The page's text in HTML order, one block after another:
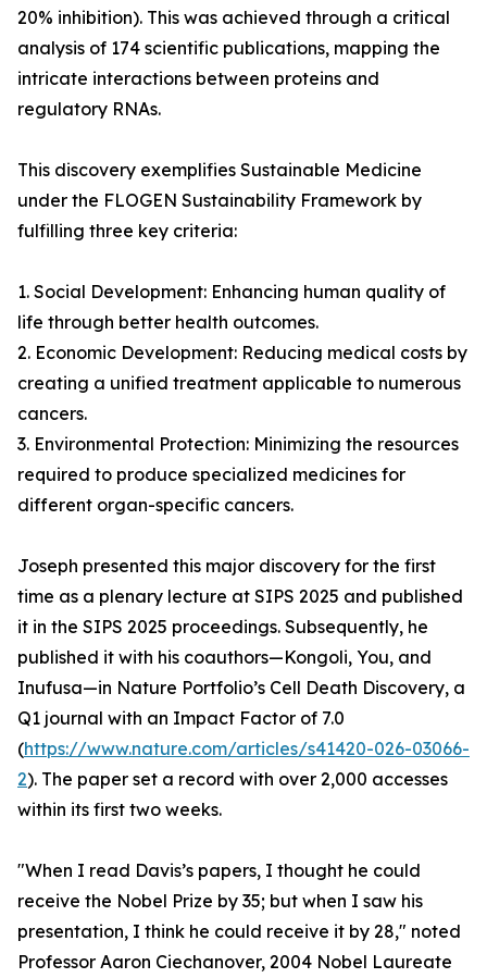
20% inhibition). This was achieved through a critical
analysis of 174 scientific publications, mapping the
intricate interactions between proteins and
regulatory RNAs.
This discovery exemplifies Sustainable Medicine
under the FLOGEN Sustainability Framework by
fulfilling three key criteria:
1. Social Development: Enhancing human quality of
life through better health outcomes.
2. Economic Development: Reducing medical costs by
creating a unified treatment applicable to numerous
cancers.
3. Environmental Protection: Minimizing the resources
required to produce specialized medicines for
different organ-specific cancers.
Joseph presented this major discovery for the first
time as a plenary lecture at SIPS 2025 and published
it in the SIPS 2025 proceedings. Subsequently, he
published it with his coauthors—Kongoli, You, and
Inufusa—in Nature Portfolio’s Cell Death Discovery, a
Q1 journal with an Impact Factor of 7.0
(https://www.nature.com/articles/s41420-026-03066-
2). The paper set a record with over 2,000 accesses
within its first two weeks.
"When I read Davis’s papers, I thought he could
receive the Nobel Prize by 35; but when I saw his
presentation, I think he could receive it by 28," noted
Professor Aaron Ciechanover, 2004 Nobel Laureate